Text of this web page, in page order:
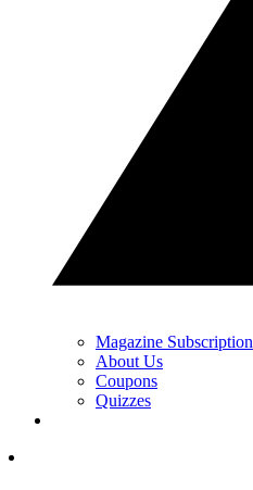
Magazine Subscription
About Us
Coupons
Quizzes